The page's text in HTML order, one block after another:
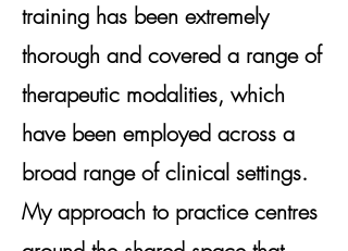
training has been extremely
thorough and covered a range of
therapeutic modalities, which
have been employed across a
broad range of clinical settings.
My approach to practice centres